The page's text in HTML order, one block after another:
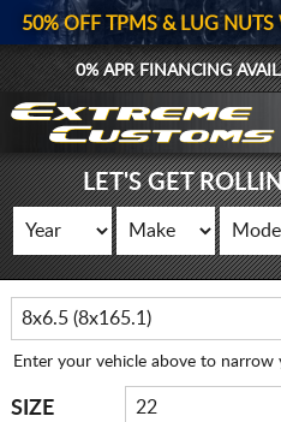
50% OFF TPMS & LUG
0% APR FINANCING
LET'S GET
Enter your vehicle above to narrow
SIZE